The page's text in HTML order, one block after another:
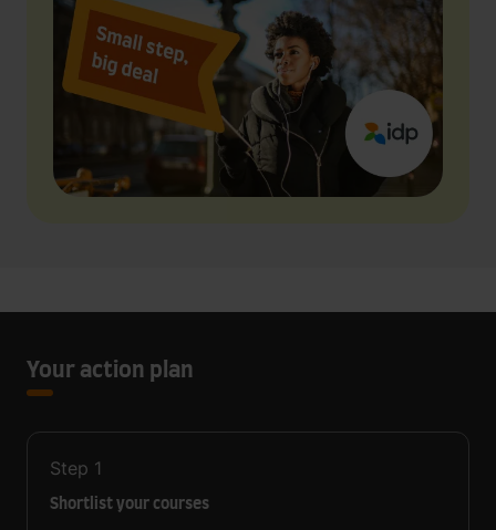
Your action plan
Step 1
Shortlist your courses